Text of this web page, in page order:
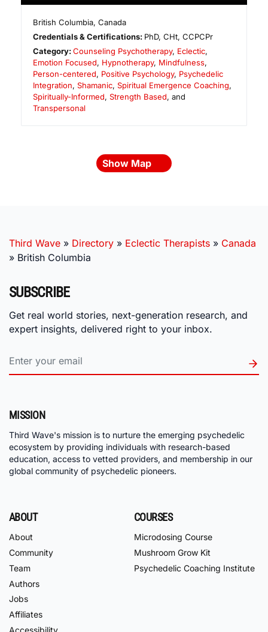
British Columbia,Canada
Credentials & Certifications: PhD, CHt, CCPCPr
Category:Counseling Psychotherapy, Eclectic,
Emotion Focused, Hypnotherapy, Mindfulness,
Person-centered, Positive Psychology, Psychedelic
Integration, Shamanic, Spiritual Emergence Coaching,
Spiritually-Informed, Strength Based, and
Transpersonal
Show Map
Third Wave » Directory » Eclectic Therapists » Canada
» British Columbia
SUBSCRIBE
Get real world stories, next-generation research, and
expert insights, delivered right to your inbox.
MISSION
Third Wave's mission is to nurture the emerging psychedelic
ecosystem by providing individuals with research-based
education, access to vetted providers, and membership in our
global community of psychedelic pioneers.
ABOUT
About
Community
Team
Authors
Jobs
Affiliates
Accessibility
COURSES
Microdosing Course
Mushroom Grow Kit
Psychedelic Coaching Institute